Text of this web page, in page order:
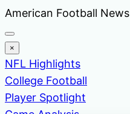
Skip
to
content
American Football News
×
NFL Highlights
College Football
Player Spotlight